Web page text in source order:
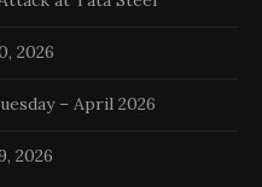
2026
– April 2026
2026